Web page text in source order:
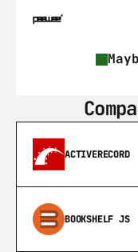
ACTIVERECORD
BOOKSHELF JS